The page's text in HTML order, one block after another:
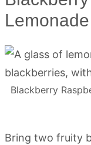
Lemonade
Blackberry
Bring two fruity